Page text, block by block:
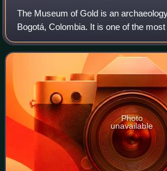
The Museum of Gold is an
Bogotá, Colombia. It is one of the
highlights in the country. The museum
500,000 tourists per year.
Photo
unavailable